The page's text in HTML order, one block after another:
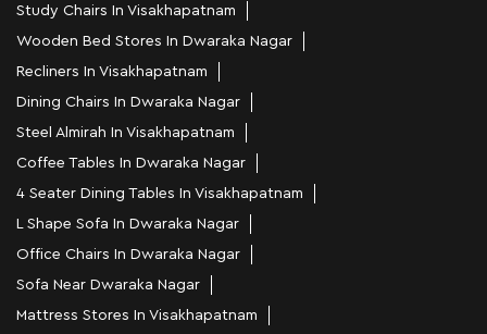
Study Chairs In Visakhapatnam
Wooden Bed Stores In Dwaraka Nagar
Recliners In Visakhapatnam
Dining Chairs In Dwaraka Nagar
Steel Almirah In Visakhapatnam
Coffee Tables In Dwaraka Nagar
4 Seater Dining Tables In Visakhapatnam
L Shape Sofa In Dwaraka Nagar
Office Chairs In Dwaraka Nagar
Sofa Near Dwaraka Nagar
Mattress Stores In Visakhapatnam